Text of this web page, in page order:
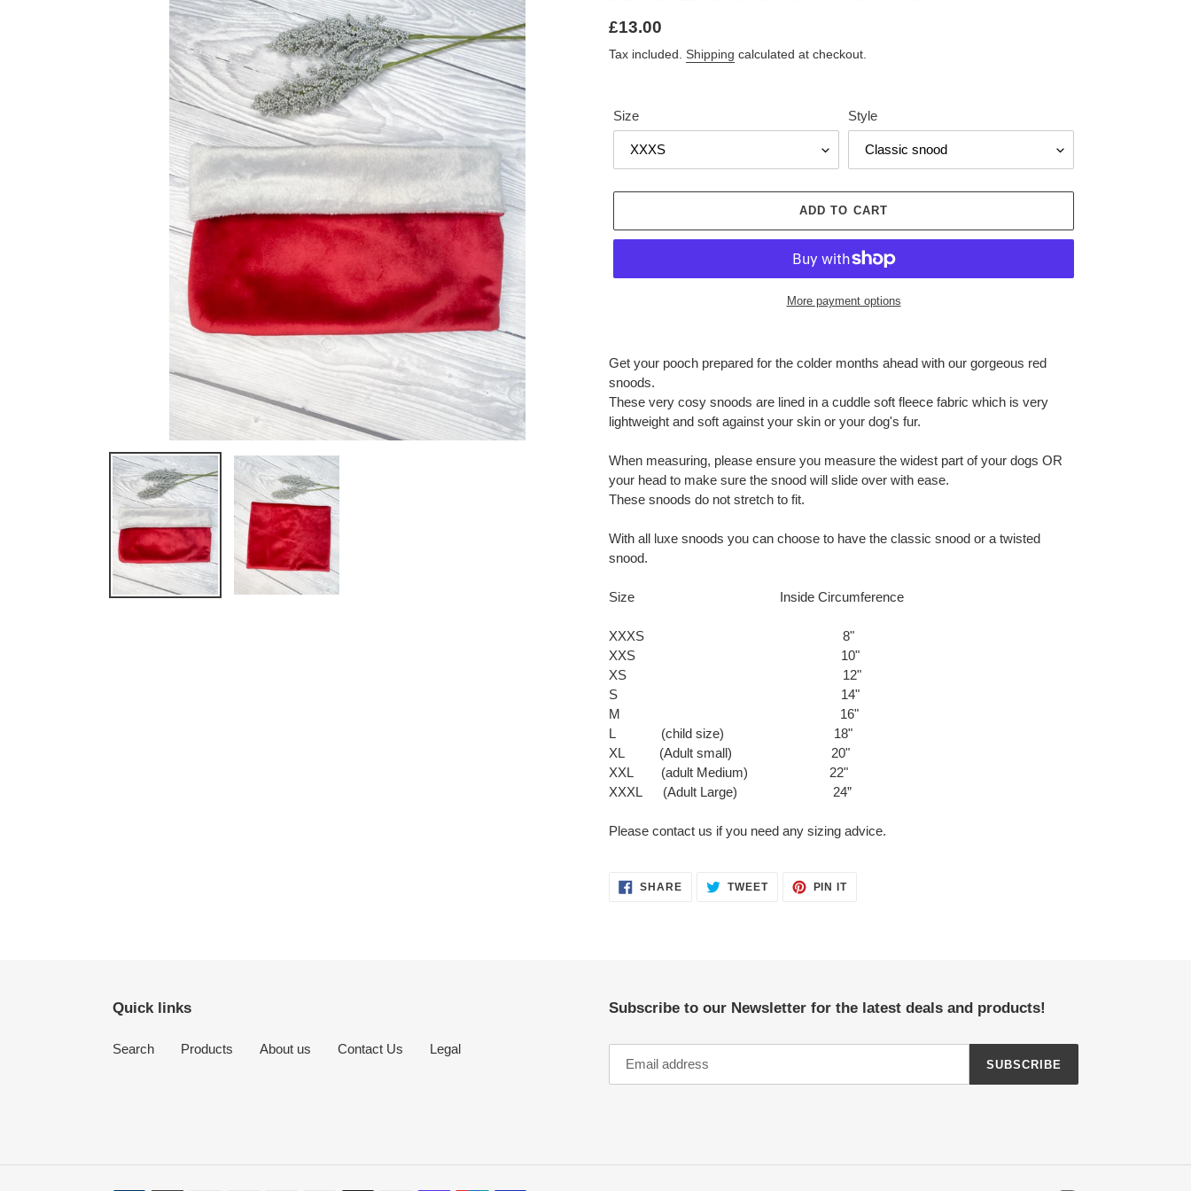
Regular
price
£13.00
Tax included. Shipping calculated at checkout.
Size Style
ADD TO CART
More payment options
product
your
cart
Get your pooch prepared for the colder months ahead with our gorgeous red
snoods.
These very cosy snoods are lined in a cuddle soft fleece fabric which is very
lightweight and soft against your skin or your dog's fur.
When measuring, please ensure you measure the widest part of your dogs OR
your head to make sure the snood will slide over with ease.
These snoods do not stretch to fit.
With all luxe snoods you can choose to have the classic snood or a twisted
snood.
Size Inside Circumference
XXXS 8"
XXS 10"
XS 12"
S 14"
M 16"
L (child size) 18"
XL (Adult small) 20"
XXL (adult Medium) 22"
XXXL (Adult Large) 24”
Please contact us if you need any sizing advice.
SHARESHARE TWEETTWEET
PIN ITPIN
Quick links
Search Products About us Contact Us Legal
Subscribe to our Newsletter for the latest deals and products!
SUBSCRIBE